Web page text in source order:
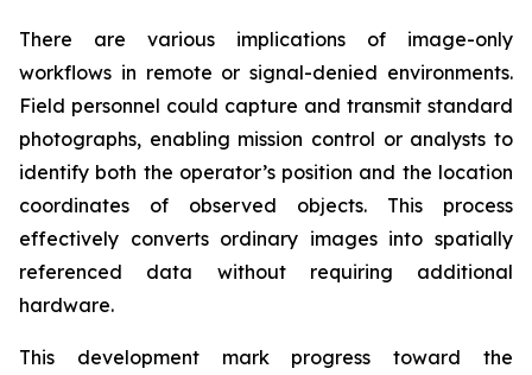
There are various implications of image-only
workflows in remote or signal-denied environments.
Field personnel could capture and transmit standard
photographs, enabling mission control or analysts to
identify both the operator’s position and the location
coordinates of observed objects. This process
effectively converts ordinary images into spatially
referenced data without requiring additional
hardware.
This development mark progress toward the